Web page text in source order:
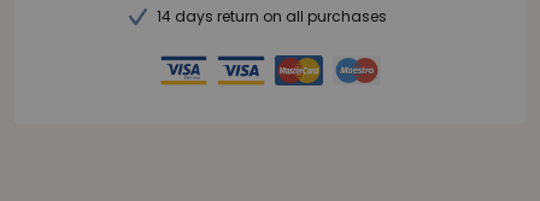
14 days return on all purchases